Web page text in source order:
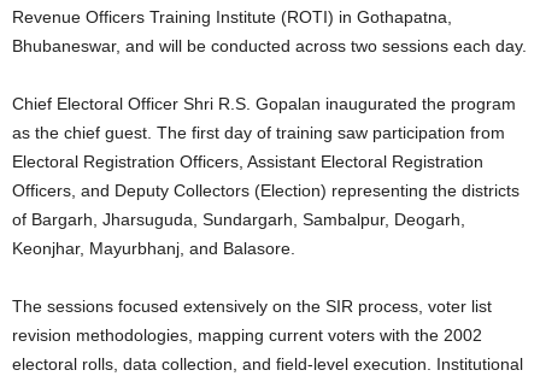
Revenue Officers Training Institute (ROTI) in Gothapatna,
Bhubaneswar, and will be conducted across two sessions each day.
Chief Electoral Officer Shri R.S. Gopalan inaugurated the program
as the chief guest. The first day of training saw participation from
Electoral Registration Officers, Assistant Electoral Registration
Officers, and Deputy Collectors (Election) representing the districts
of Bargarh, Jharsuguda, Sundargarh, Sambalpur, Deogarh,
Keonjhar, Mayurbhanj, and Balasore.
The sessions focused extensively on the SIR process, voter list
revision methodologies, mapping current voters with the 2002
electoral rolls, data collection, and field-level execution. Institutional